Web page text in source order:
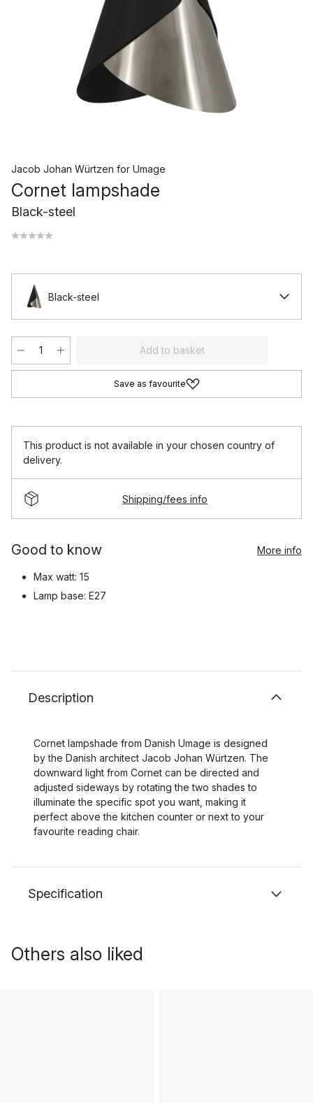
Jacob Johan Würtzen for Umage
Cornet lampshade
Black-steel
Black-steel
Add to basket
Save as favourite
This product is not available in your chosen country of
delivery.
Shipping/fees info
Good to know More info
Max watt: 15
Lamp base: E27
Description
Cornet lampshade from Danish Umage is designed
by the Danish architect Jacob Johan Würtzen. The
downward light from Cornet can be directed and
adjusted sideways by rotating the two shades to
illuminate the specific spot you want, making it
perfect above the kitchen counter or next to your
favourite reading chair.
Specification
Others also liked